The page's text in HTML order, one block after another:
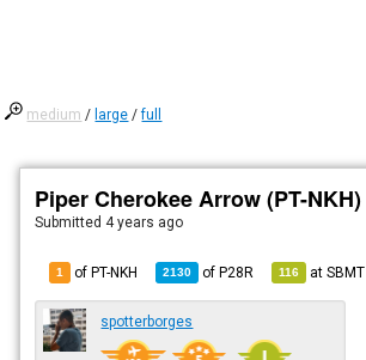
medium / large /full
Piper Cherokee Arrow (PT-NKH)
Submitted 4 years ago
1 of PT-NKH 2130 ofP28R 116 atSBMT
spotterborges